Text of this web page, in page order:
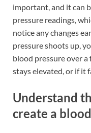
important, and it can
pressure readings,
notice any changes
pressure shoots up,
blood pressure over a
stays elevated, or if it
Understand
create a